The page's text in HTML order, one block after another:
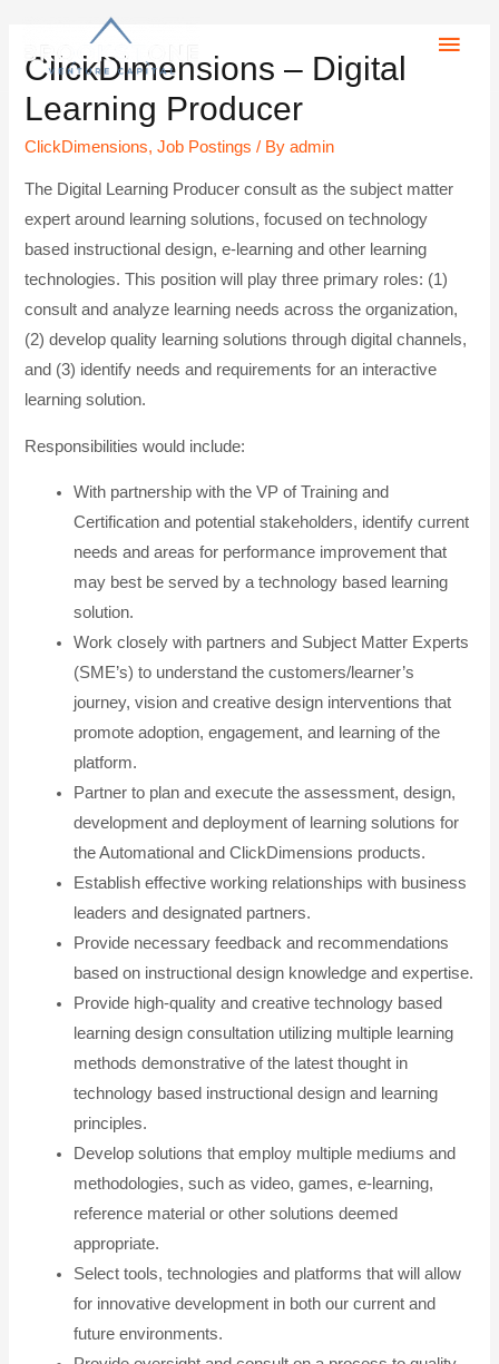
ClickDimensions – Digital
Learning Producer
ClickDimensions,Job Postings / Byadmin
The Digital Learning Producer consult as the subject matter
expert around learning solutions, focused on technology
based instructional design, e-learning and other learning
technologies. This position will play three primary roles: (1)
consult and analyze learning needs across the organization,
(2) develop quality learning solutions through digital channels,
and (3) identify needs and requirements for an interactive
learning solution.
Responsibilities would include:
With partnership with the VP of Training and
Certification and potential stakeholders, identify current
needs and areas for performance improvement that
may best be served by a technology based learning
solution.
Work closely with partners and Subject Matter Experts
(SME’s) to understand the customers/learner’s
journey, vision and creative design interventions that
promote adoption, engagement, and learning of the
platform.
Partner to plan and execute the assessment, design,
development and deployment of learning solutions for
the Automational and ClickDimensions products.
Establish effective working relationships with business
leaders and designated partners.
Provide necessary feedback and recommendations
based on instructional design knowledge and expertise.
Provide high-quality and creative technology based
learning design consultation utilizing multiple learning
methods demonstrative of the latest thought in
technology based instructional design and learning
principles.
Develop solutions that employ multiple mediums and
methodologies, such as video, games, e-learning,
reference material or other solutions deemed
appropriate.
Select tools, technologies and platforms that will allow
for innovative development in both our current and
future environments.